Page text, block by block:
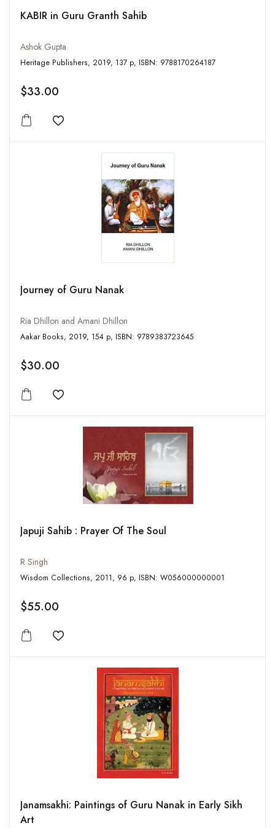
KABIR in Guru Granth Sahib
Ashok Gupta
Heritage Publishers, 2019, 137 p, ISBN: 9788170264187
$33.00
Add to wishlist
Journey of Guru Nanak
Ria Dhillon and Amani Dhillon
Aakar Books, 2019, 154 p, ISBN: 9789383723645
$30.00
Add to wishlist
Japuji Sahib : Prayer Of The Soul
R Singh
Wisdom Collections, 2011, 96 p, ISBN: W056000000001
$55.00
Add to wishlist
Janamsakhi: Paintings of Guru Nanak in Early Sikh
Art